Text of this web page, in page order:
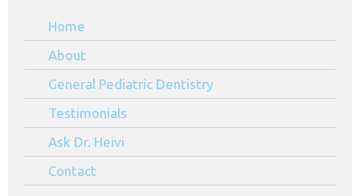
Home
About
General Pediatric Dentistry
Testimonials
Ask Dr. Heivi
Contact